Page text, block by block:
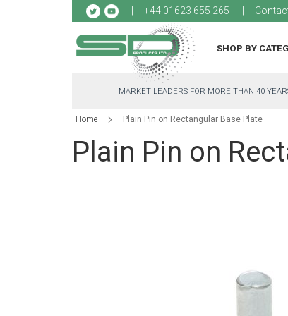
+44 01623 655 265
SHOP BY
MARKET LEADERS FOR MORE THAN 40
Home Plain Pin on Rectangular Base Plate
Plain Pin on